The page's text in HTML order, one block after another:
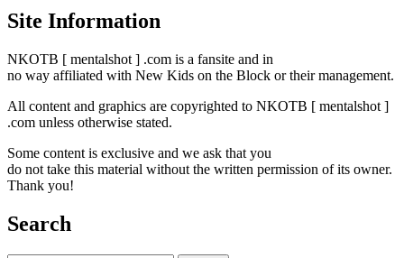
Site Information
NKOTB [ mentalshot ] .com is a fansite and in
no way affiliated with New Kids on the Block or their management.
All content and graphics are copyrighted to NKOTB [ mentalshot ]
.com unless otherwise stated.
Some content is exclusive and we ask that you
do not take this material without the written permission of its owner.
Thank you!
Search